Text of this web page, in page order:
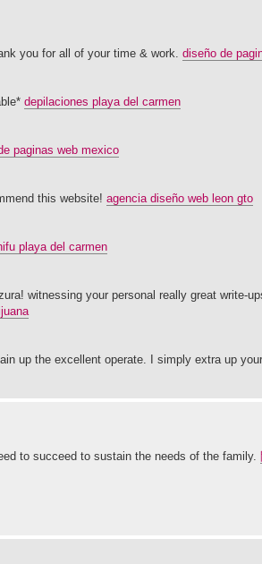
you for all of your time & work. diseño de
depilaciones playa del carmen
paginas web mexico
this website! agencia diseño web leon gto
playa del carmen
witnessing your personal really great write-
up the excellent operate. I simply extra up
to succeed to sustain the needs of the family.